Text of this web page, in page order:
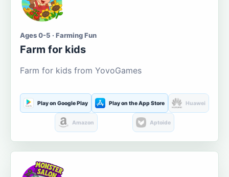
Ages 0-5 · Farming Fun
Farm for kids
Farm for kids from YovoGames
Play on Google Play Play on the App Store Huawei
Amazon Aptoide